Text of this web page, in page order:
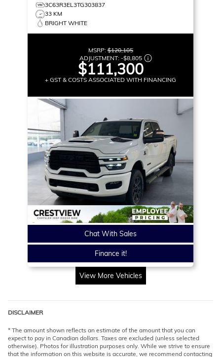
3C63R3EL3TG303837
33 KM
BRIGHT WHITE
MSRP:$120,105
ADJUSTMENT: -$8,805
$111,300
+ GST & COSTS ASSOCIATED WITH FINANCING
Chat With Sales
Finance it!
View More Vehicles
DISCLAIMER
* The amount shown reflects an estimate of the amount that you can
expect to pay in Canadian dollars. Taxes are excluded (unless selected
otherwise). Photos for illustration purposes only. While we strive to ensure
that the information on this website is accurate, we recommend contacting